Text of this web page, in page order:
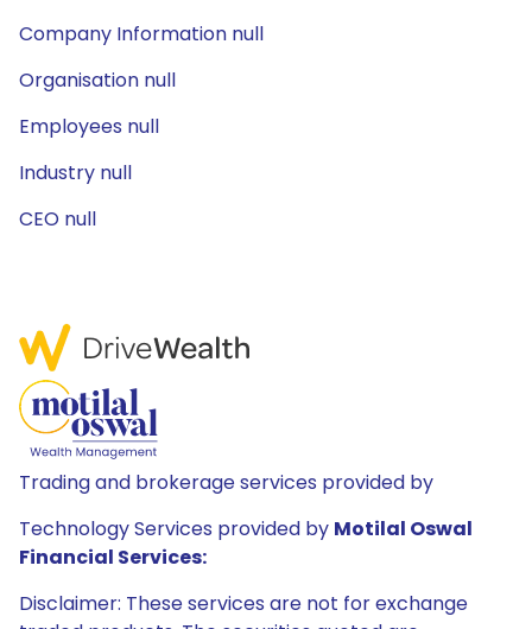
Company Information null
Organisation null
Employees null
Industry null
CEO null
Trading and brokerage services provided by
Technology Services provided by Motilal Oswal
Financial Services:
Disclaimer: These services are not for exchange